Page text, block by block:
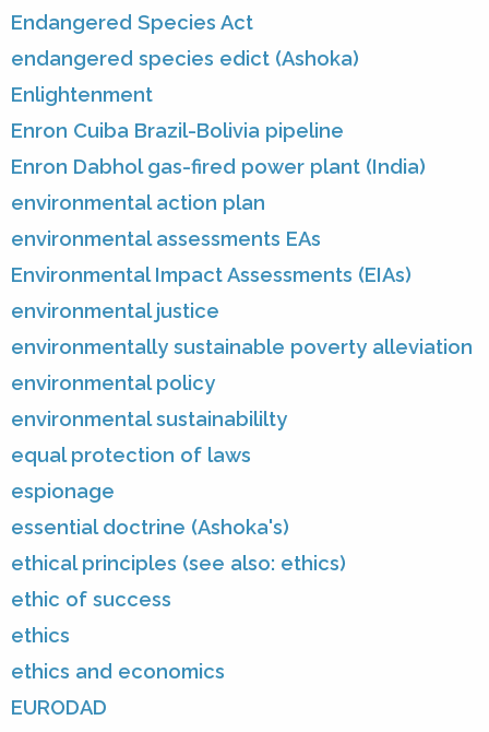
Endangered Species Act
endangered species edict (Ashoka)
Enlightenment
Enron Cuiba Brazil-Bolivia pipeline
Enron Dabhol gas-fired power plant (India)
environmental action plan
environmental assessments EAs
Environmental Impact Assessments (EIAs)
environmental justice
environmentally sustainable poverty alleviation
environmental policy
environmental sustainabililty
equal protection of laws
espionage
essential doctrine (Ashoka's)
ethical principles (see also: ethics)
ethic of success
ethics
ethics and economics
EURODAD